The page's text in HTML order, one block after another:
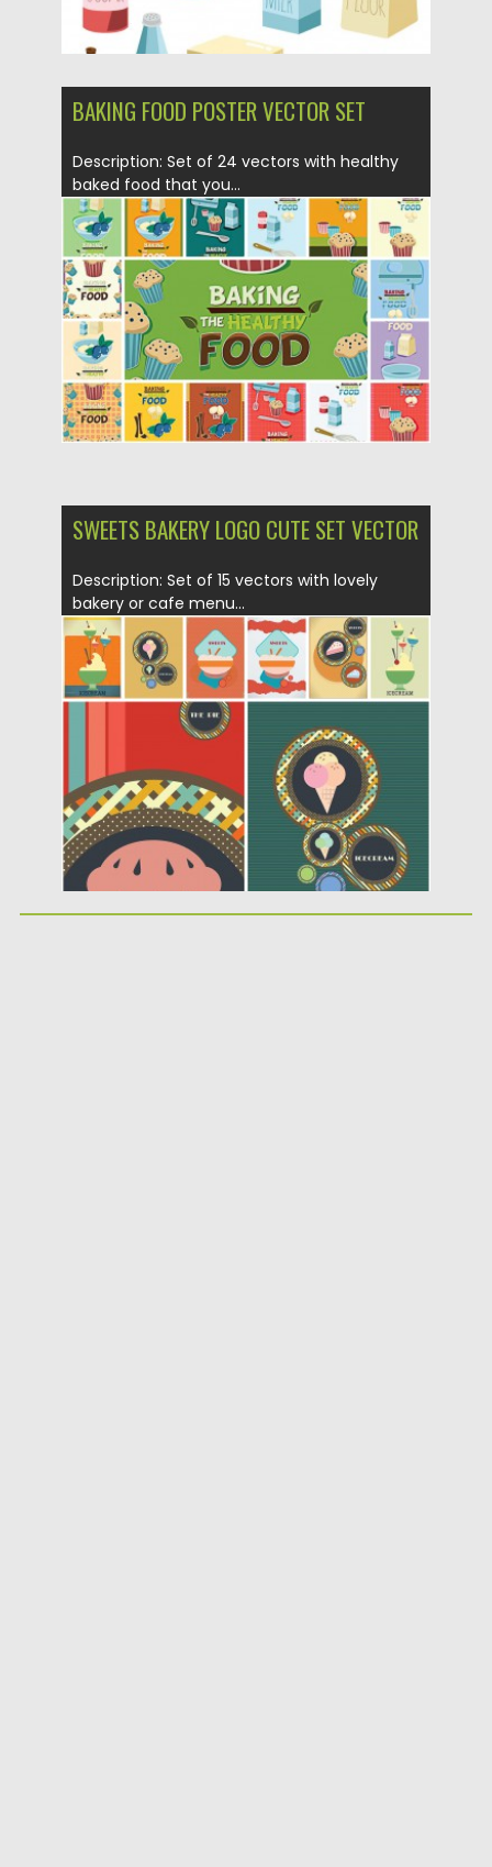
BAKING FOOD POSTER VECTOR SET
Description: Set of 24 vectors with healthy
baked food that you...
Posted on 09.04.2015 by Spread
Updated on 17.10.2015
SWEETS BAKERY LOGO CUTE SET VECTOR
Description: Set of 15 vectors with lovely
bakery or cafe menu...
Posted on 29.01.2015 Spread
13.10.2015